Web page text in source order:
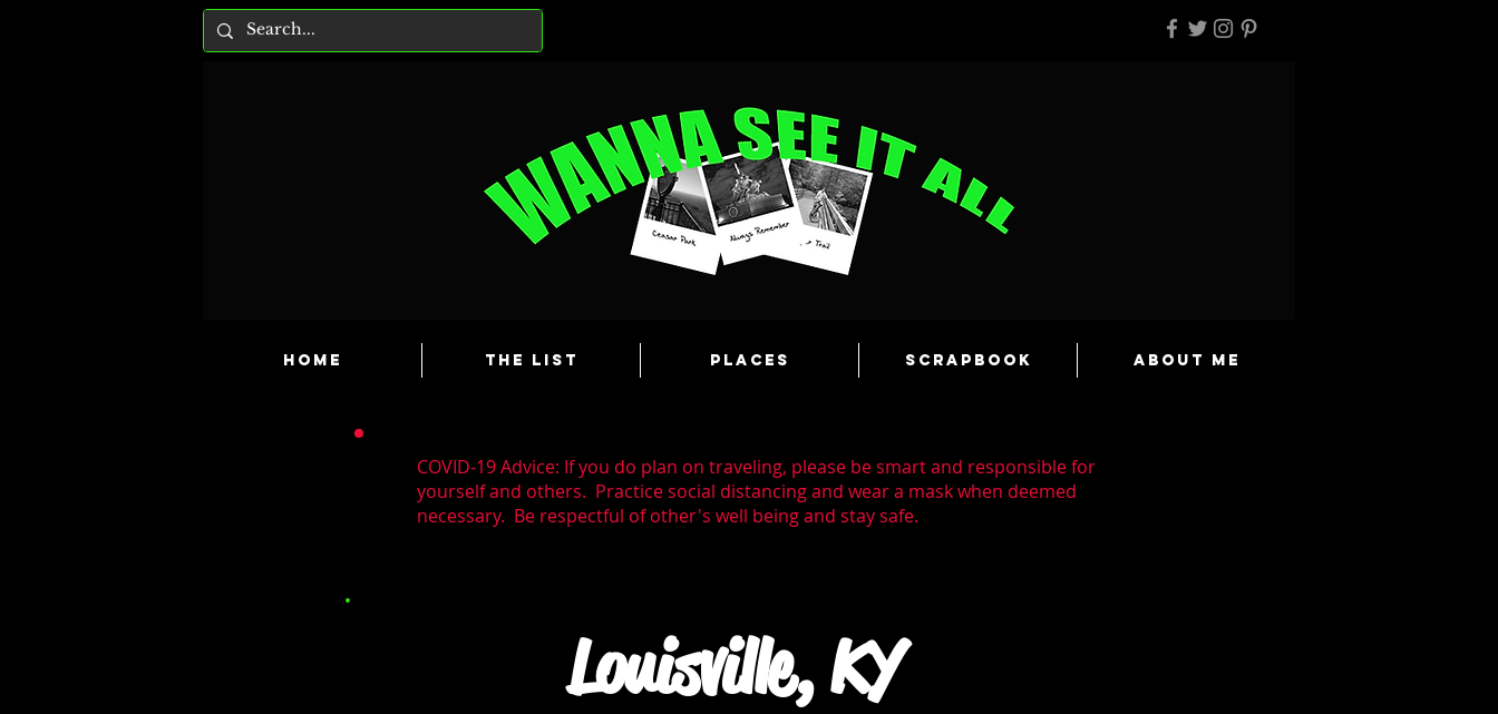
HOME The List Places Scrapbook About Me
COVID-19 Advice: If you do plan on traveling, please be smart and responsible for
yourself and others. Practice social distancing and wear a mask when deemed
necessary. Be respectful of other's well being and stay safe.
Louisville, KY